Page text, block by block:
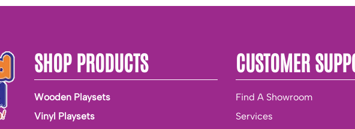
SHOP PRODUCTS
Wooden Playsets
Vinyl Playsets
CUSTOMER
Find A Showroom
Services